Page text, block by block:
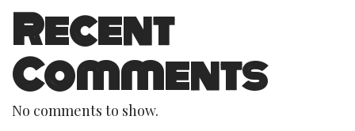
Recent
Comments
No comments to show.